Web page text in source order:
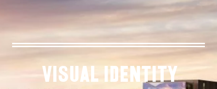
Visual Identity